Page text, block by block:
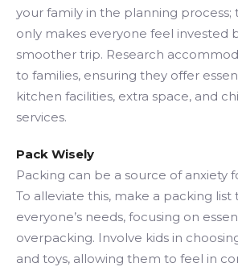
your family in the planning process;
only makes everyone feel invested
smoother trip. Research
to families, ensuring they offer
kitchen facilities, extra space, and
services.
Pack Wisely
Packing can be a source of anxiety
To alleviate this, make a packing list
everyone’s needs, focusing on
overpacking. Involve kids in
and toys, allowing them to feel in